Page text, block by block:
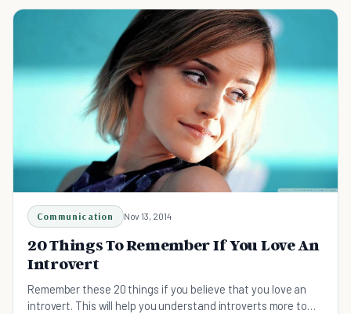
Communication Nov 13, 2014
20 Things To Remember If You Love An
Introvert
Remember these 20 things if you believe that you love an
introvert. This will help you understand introverts more to